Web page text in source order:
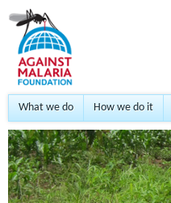
What we do How we do it